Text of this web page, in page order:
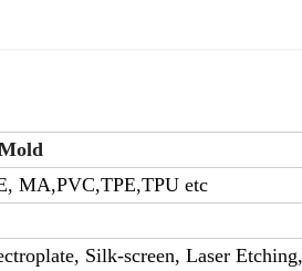
MA,PVC,TPE,TPU etc
Silk-screen, Laser Etching,